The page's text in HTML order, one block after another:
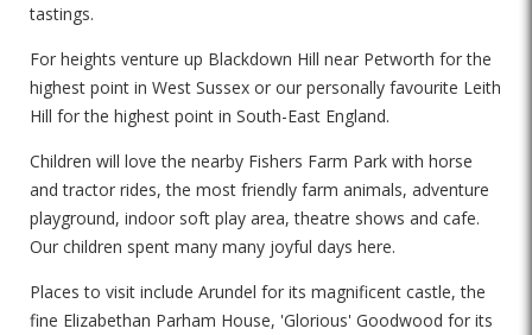
tastings.
For heights venture up Blackdown Hill near Petworth for the
highest point in West Sussex or our personally favourite Leith
Hill for the highest point in South-East England.
Children will love the nearby Fishers Farm Park with horse
and tractor rides, the most friendly farm animals, adventure
playground, indoor soft play area, theatre shows and cafe.
Our children spent many many joyful days here.
Places to visit include Arundel for its magnificent castle, the
fine Elizabethan Parham House, 'Glorious' Goodwood for its